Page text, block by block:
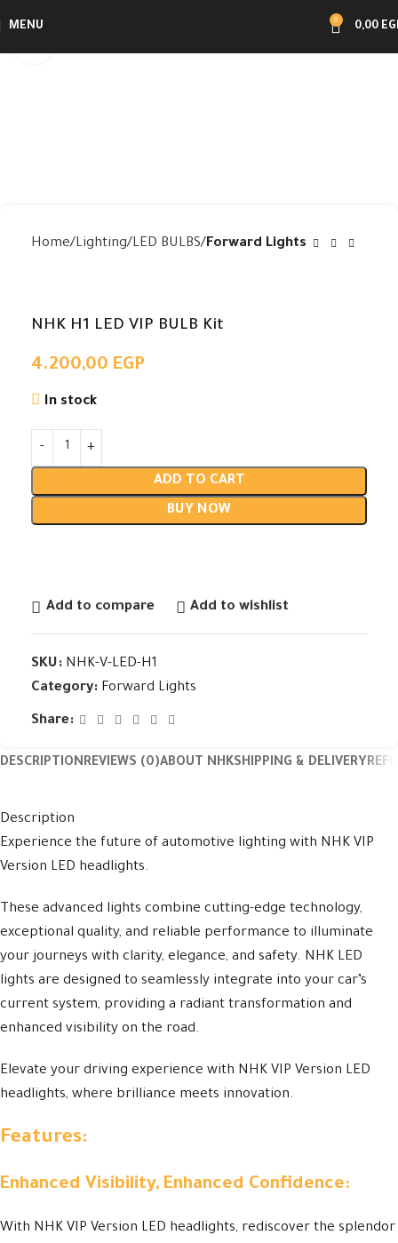
MENU
0
0,00
Home Lighting LED BULBS Forward Lights
NHK H1 LED VIP BULB Kit
4.200,00 EGP
In stock
ADD TO CART
BUY NOW
Add to compare Add to wishlist
SKU: NHK-V-LED-H1
Category: Forward Lights
Share:
DESCRIPTIONREVIEWS (0)ABOUT NHKSHIPPING & DELIVERY
Description
Experience the future of automotive lighting with NHK VIP
Version LED headlights.
These advanced lights combine cutting-edge technology,
exceptional quality, and reliable performance to illuminate
your journeys with clarity, elegance, and safety. NHK LED
lights are designed to seamlessly integrate into your car’s
current system, providing a radiant transformation and
enhanced visibility on the road.
Elevate your driving experience with NHK VIP Version LED
headlights, where brilliance meets innovation.
Features:
Enhanced Visibility, Enhanced Confidence:
With NHK VIP Version LED headlights, rediscover the splendor